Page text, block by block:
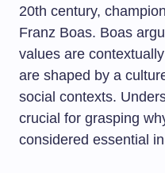
20th century,
Franz Boas. Boas
values are
are shaped by a
social contexts.
crucial for grasping
considered essential